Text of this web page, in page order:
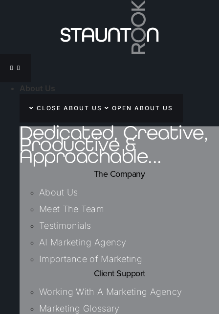
About Us
CLOSE ABOUT US OPEN ABOUT US
Dedicated, Creative,
Productive &
Approachable...
The Company
About Us
Meet The Team
Testimonials
AI Marketing Agency
Importance of Marketing
Client Support
Working With A Marketing Agency
Marketing Glossary